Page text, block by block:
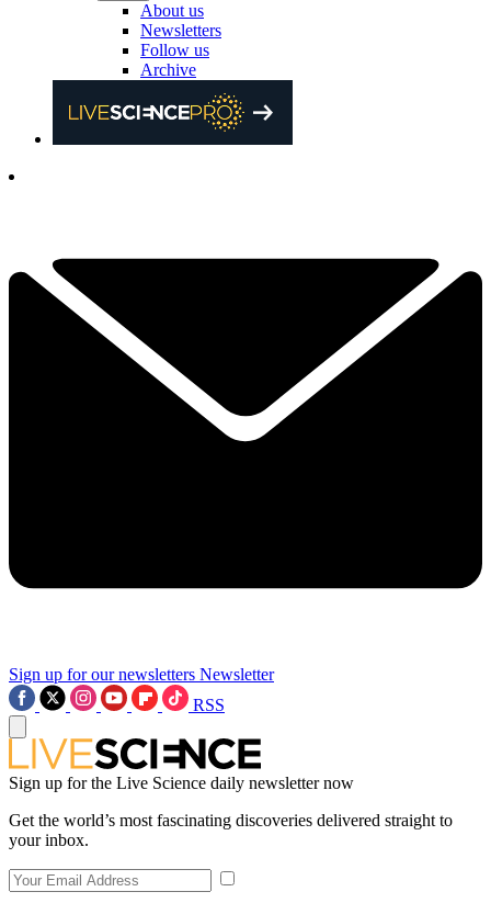
About us
Newsletters
Follow us
Archive
Sign up for our newsletters Newsletter
RSS
Sign up for the Live Science daily newsletter now
Get the world’s most fascinating discoveries delivered straight to
your inbox.